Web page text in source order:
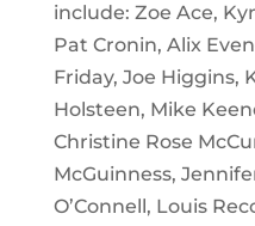
include: Zoe Ace,
Pat Cronin, Alix
Friday, Joe Higgins,
Holsteen, Mike
Christine Rose
McGuinness,
O’Connell, Louis